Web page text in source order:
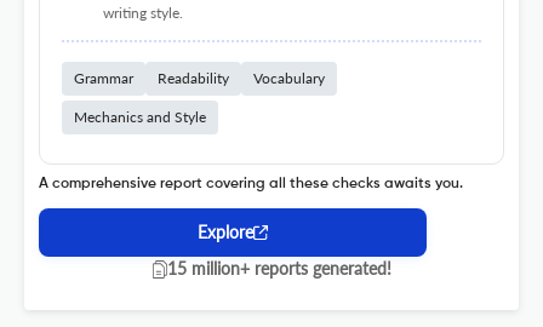
writing style.
Grammar Readability Vocabulary
Mechanics and Style
A comprehensive report covering all these checks awaits you.
Explore
15 million+ reports generated!